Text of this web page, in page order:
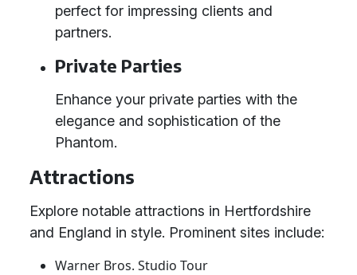
perfect for impressing clients and
partners.
Private Parties
Enhance your private parties with the
elegance and sophistication of the
Phantom.
Attractions
Explore notable attractions in Hertfordshire
and England in style. Prominent sites include:
Warner Bros. Studio Tour